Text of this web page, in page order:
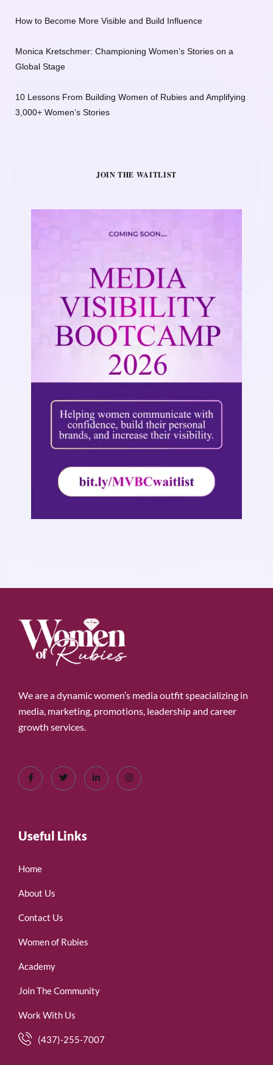
How to Become More Visible and Build Influence
Monica Kretschmer: Championing Women’s Stories on a
Global Stage
10 Lessons From Building Women of Rubies and Amplifying
3,000+ Women’s Stories
JOIN THE WAITLIST
We are a dynamic women’s media outfit speacializing in
media, marketing, promotions, leadership and career
growth services.
Useful Links
Home
About Us
Contact Us
Women of Rubies
Academy
Join The Community
Work With Us
(437)-255-7007